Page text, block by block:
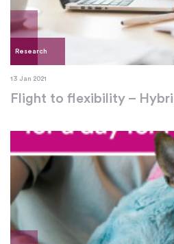
Research
13 Jan 2021
Flight to flexibility –